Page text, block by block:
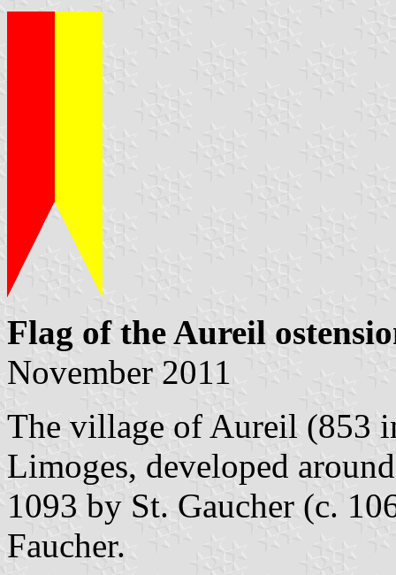
Flag of the Aureil
November 2011
The village of Aureil (853
Limoges, developed
1093 by St. Gaucher (c.
Faucher.